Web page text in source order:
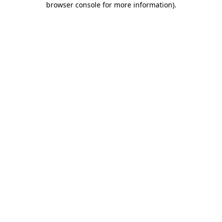
browser console for more information).